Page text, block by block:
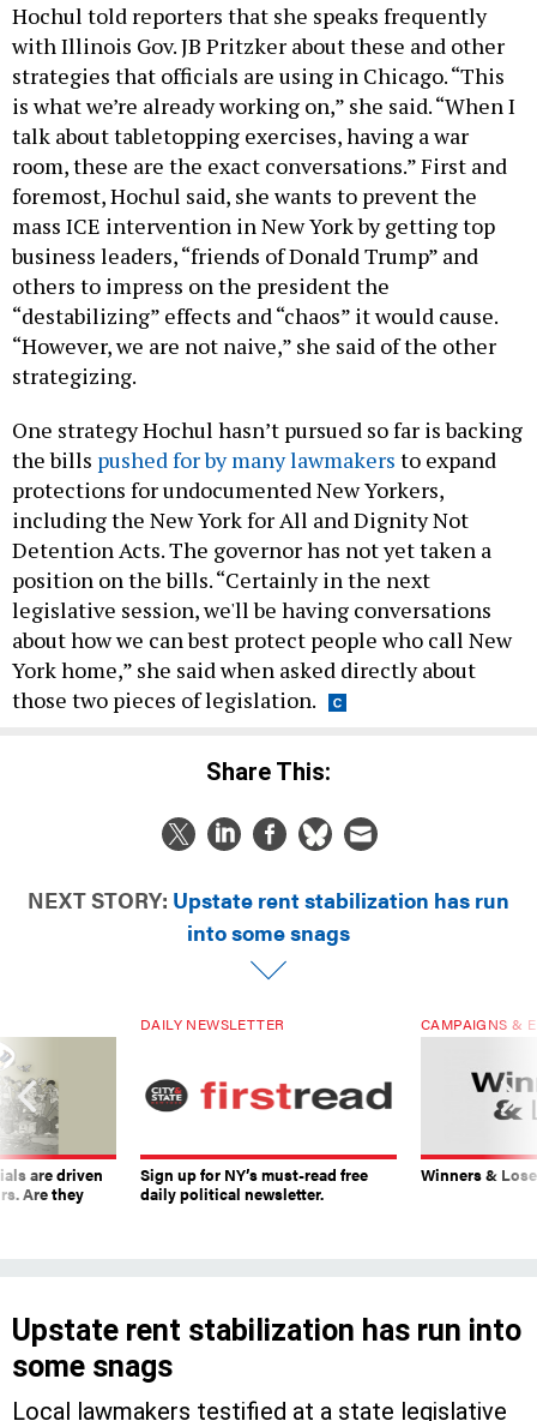
Hochul told reporters that she speaks frequently
with Illinois Gov. JB Pritzker about these and other
strategies that officials are using in Chicago. “This
is what we’re already working on,” she said. “When I
talk about tabletopping exercises, having a war
room, these are the exact conversations.” First and
foremost, Hochul said, she wants to prevent the
mass ICE intervention in New York by getting top
business leaders, “friends of Donald Trump” and
others to impress on the president the
“destabilizing” effects and “chaos” it would cause.
“However, we are not naive,” she said of the other
strategizing.
One strategy Hochul hasn’t pursued so far is backing
the bills pushed for by many lawmakers to expand
protections for undocumented New Yorkers,
including the New York for All and Dignity Not
Detention Acts. The governor has not yet taken a
position on the bills. “Certainly in the next
legislative session, we'll be having conversations
about how we can best protect people who call New
York home,” she said when asked directly about
those two pieces of legislation.
Share This:
NEXT STORY: Upstate rent stabilization has run
into some snags
are driven
Are they
DAILY NEWSLETTER
Sign up for NY’s must-read free
daily political newsletter.
CAMPAIGNS &
Winners &
Upstate rent stabilization has run into
some snags
Local lawmakers testified at a state legislative